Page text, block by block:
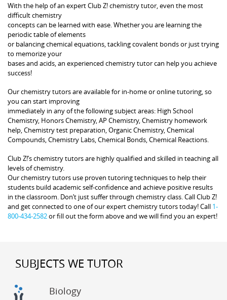
With the help of an expert Club Z! chemistry tutor, even the most
difficult chemistry
concepts can be learned with ease. Whether you are learning the
periodic table of elements
or balancing chemical equations, tackling covalent bonds or just trying
to memorize your
bases and acids, an experienced chemistry tutor can help you achieve
success!
Our chemistry tutors are available for in-home or online tutoring, so
you can start improving
immediately in any of the following subject areas: High School
Chemistry, Honors Chemistry, AP Chemistry, Chemistry homework
help, Chemistry test preparation, Organic Chemistry, Chemical
Compounds, Chemistry Labs, Chemical Bonds, Chemical Reactions.
Club Z!’s chemistry tutors are highly qualified and skilled in teaching all
levels of chemistry.
Our chemistry tutors use proven tutoring techniques to help their
students build academic self-confidence and achieve positive results
in the classroom. Don’t just suffer through chemistry class. Call Club Z!
and get connected to one of our expert chemistry tutors today! Call 1-
800-434-2582or fill out the form above and we will find you an expert!
SUBJECTS WE TUTOR
Biology